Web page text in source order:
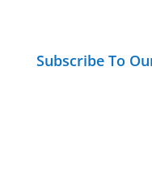
Subscribe To